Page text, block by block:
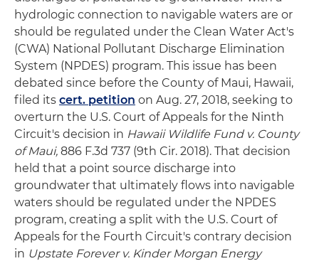
hydrologic connection to navigable waters are or
should be regulated under the Clean Water Act's
(CWA) National Pollutant Discharge Elimination
System (NPDES) program. This issue has been
debated since before the County of Maui, Hawaii,
filed its cert. petition on Aug. 27, 2018, seeking to
overturn the U.S. Court of Appeals for the Ninth
Circuit's decision in Hawaii Wildlife Fund v. County
of Maui, 886 F.3d 737 (9th Cir. 2018). That decision
held that a point source discharge into
groundwater that ultimately flows into navigable
waters should be regulated under the NPDES
program, creating a split with the U.S. Court of
Appeals for the Fourth Circuit's contrary decision
in Upstate Forever v. Kinder Morgan Energy